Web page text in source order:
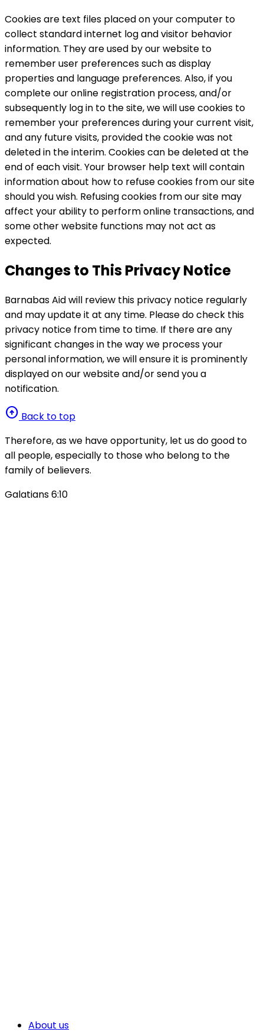
Cookies are text files placed on your computer to
collect standard internet log and visitor behavior
information. They are used by our website to
remember user preferences such as display
properties and language preferences. Also, if you
complete our online registration process, and/or
subsequently log in to the site, we will use cookies to
remember your preferences during your current visit,
and any future visits, provided the cookie was not
deleted in the interim. Cookies can be deleted at the
end of each visit. Your browser help text will contain
information about how to refuse cookies from our site
should you wish. Refusing cookies from our site may
affect your ability to perform online transactions, and
some other website functions may not act as
expected.
Changes to This Privacy Notice
Barnabas Aid will review this privacy notice regularly
and may update it at any time. Please do check this
privacy notice from time to time. If there are any
significant changes in the way we process your
personal information, we will ensure it is prominently
displayed on our website and/or send you a
notification.
arrow_circle_up Back to top
Therefore, as we have opportunity, let us do good to
all people, especially to those who belong to the
family of believers.
Galatians 6:10
About us